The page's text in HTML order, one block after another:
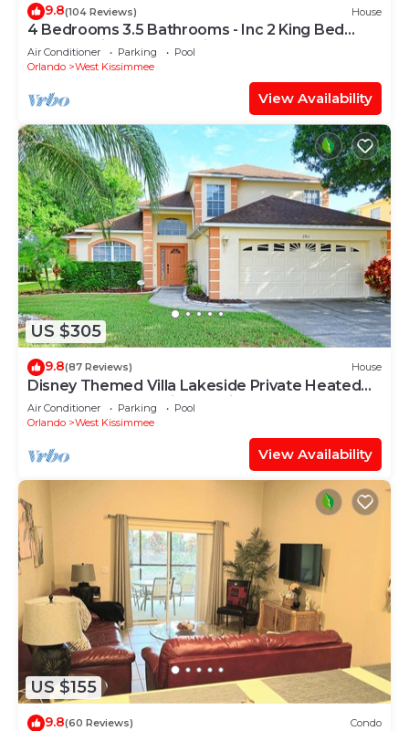
9.8(104 Reviews) House
4 Bedrooms 3.5 Bathrooms - Inc 2 King Bed
Master Suites-Next to Disney World
Air Conditioner Parking
Pool
Orlando
West Kissimmee
View Availability
US $305
9.8(87 Reviews) House
Disney Themed Villa Lakeside Private Heated
Pool 4 Bed only 3 miles to Disney
Air Conditioner Parking
Pool
Orlando
West Kissimmee
View Availability
US $155
9.8(60 Reviews) Condo